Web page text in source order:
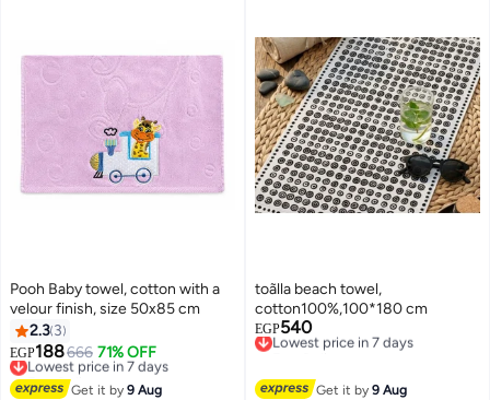
Pooh Baby towel, cotton with a
velour finish, size 50x85 cm
2.3 3
EGP188666 71% OFF
Lowest price in 7 days
Free Delivery
Lowest price in 7 days
Get it by9 Aug
toãlla beach towel,
cotton100%,100*180 cm
EGP540
Lowest price in 7 days
Free Delivery
Get it by9 Aug